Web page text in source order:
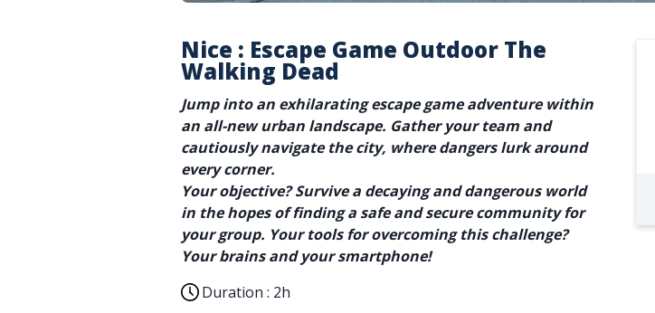
Nice : Escape Game Outdoor The
Walking Dead
Jump into an exhilarating escape game adventure within
an all-new urban landscape. Gather your team and
cautiously navigate the city, where dangers lurk around
every corner.
Your objective? Survive a decaying and dangerous world
in the hopes of finding a safe and secure community for
your group. Your tools for overcoming this challenge?
Your brains and your smartphone!
Duration : 2h